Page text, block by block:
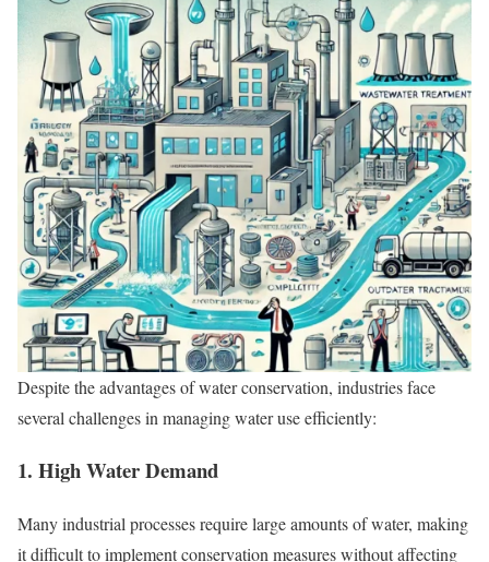
Despite the advantages of water conservation, industries face
several challenges in managing water use efficiently:
1. High Water Demand
Many industrial processes require large amounts of water, making
it difficult to implement conservation measures without affecting